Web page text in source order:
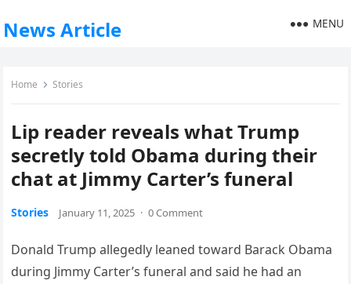
News Article MENU
Home Stories
Lip reader reveals what Trump
secretly told Obama during their
chat at Jimmy Carter’s funeral
Stories January 11, 2025 · 0 Comment
Donald Trump allegedly leaned toward Barack Obama
during Jimmy Carter’s funeral and said he had an